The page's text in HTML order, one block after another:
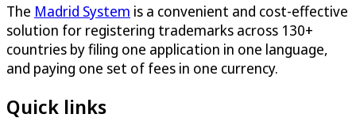
The Madrid System is a convenient and cost-effective
solution for registering trademarks across 130+
countries by filing one application in one language,
and paying one set of fees in one currency.
Quick links